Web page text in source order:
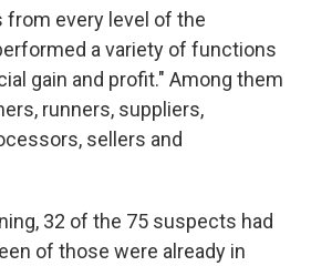
every level of the
a variety of functions
gain and profit." Among them
runners, suppliers,
sellers and
32 of the 75 suspects had
of those were already in